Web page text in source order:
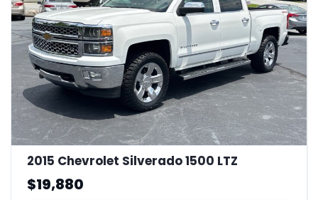
2015 Chevrolet Silverado 1500 LTZ
$19,880